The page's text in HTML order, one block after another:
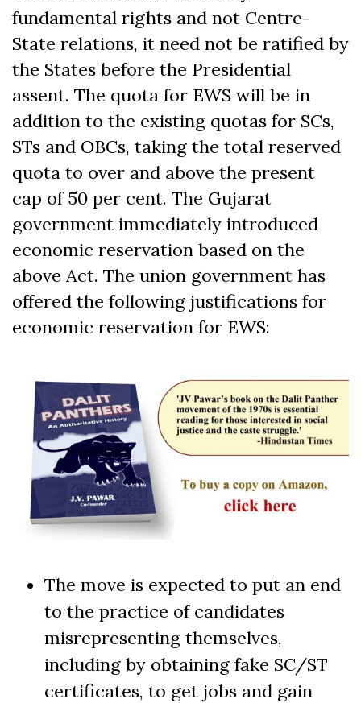
fundamental rights and not Centre-
State relations, it need not be ratified by
the States before the Presidential
assent. The quota for EWS will be in
addition to the existing quotas for SCs,
STs and OBCs, taking the total reserved
quota to over and above the present
cap of 50 per cent. The Gujarat
government immediately introduced
economic reservation based on the
above Act. The union government has
offered the following justifications for
economic reservation for EWS:
The move is expected to put an end
to the practice of candidates
misrepresenting themselves,
including by obtaining fake SC/ST
certificates, to get jobs and gain